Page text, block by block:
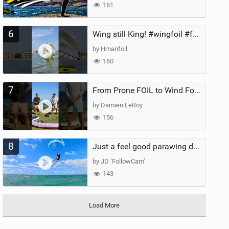
161
6 Wing still King! #wingfoil #foil #superk2 #unifoil #quest #lakeday #parawing #pumpfoil
by Hmanfoil
160
7 From Prone FOIL to Wind Foiling | What's the Best Next Step?
by Damien LeRoy
156
8 Just a feel good parawing day at Kanaha Beach, Maui
by JD ‘FollowCam’
143
Load More